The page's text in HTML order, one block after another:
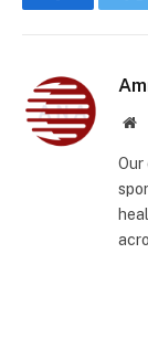
Facebook
Our